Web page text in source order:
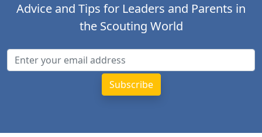
Advice and Tips for Leaders and Parents in
the Scouting World